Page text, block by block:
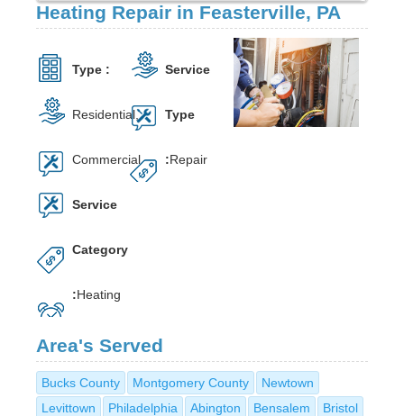
Heating Repair in Feasterville, PA
Type :
Residential,
Commercial
Service
Type
:Repair
Service
Category
:Heating
Area's Served
Bucks County Montgomery County
Newtown
Levittown
Philadelphia Abington Bensalem
Bristol